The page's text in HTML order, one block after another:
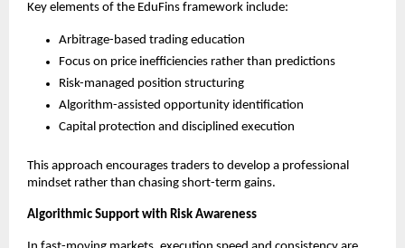
Key elements of the EduFins framework include:
Arbitrage-based trading education
Focus on price inefficiencies rather than predictions
Risk-managed position structuring
Algorithm-assisted opportunity identification
Capital protection and disciplined execution
This approach encourages traders to develop a professional
mindset rather than chasing short-term gains.
Algorithmic Support with Risk Awareness